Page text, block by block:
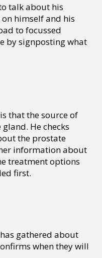
talk about his
himself and his
to focussed
by signposting what
that the source of
He checks
the prostate
information about
treatment options
first.
gathered about
when they will